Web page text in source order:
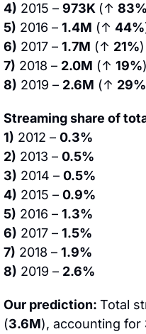
4) 2015 – 973K (↑ 83%
5) 2016 – 1.4M (↑ 44%
6) 2017 – 1.7M (↑ 21%)
7) 2018 – 2.0M (↑ 19%)
8) 2019 – 2.6M (↑ 29%
Streaming share of
1) 2012 – 0.3%
2) 2013 – 0.5%
3) 2014 – 0.5%
4) 2015 – 0.9%
5) 2016 – 1.3%
6) 2017 – 1.5%
7) 2018 – 1.9%
8) 2019 – 2.6%
Our prediction: Total
(3.6M), accounting for